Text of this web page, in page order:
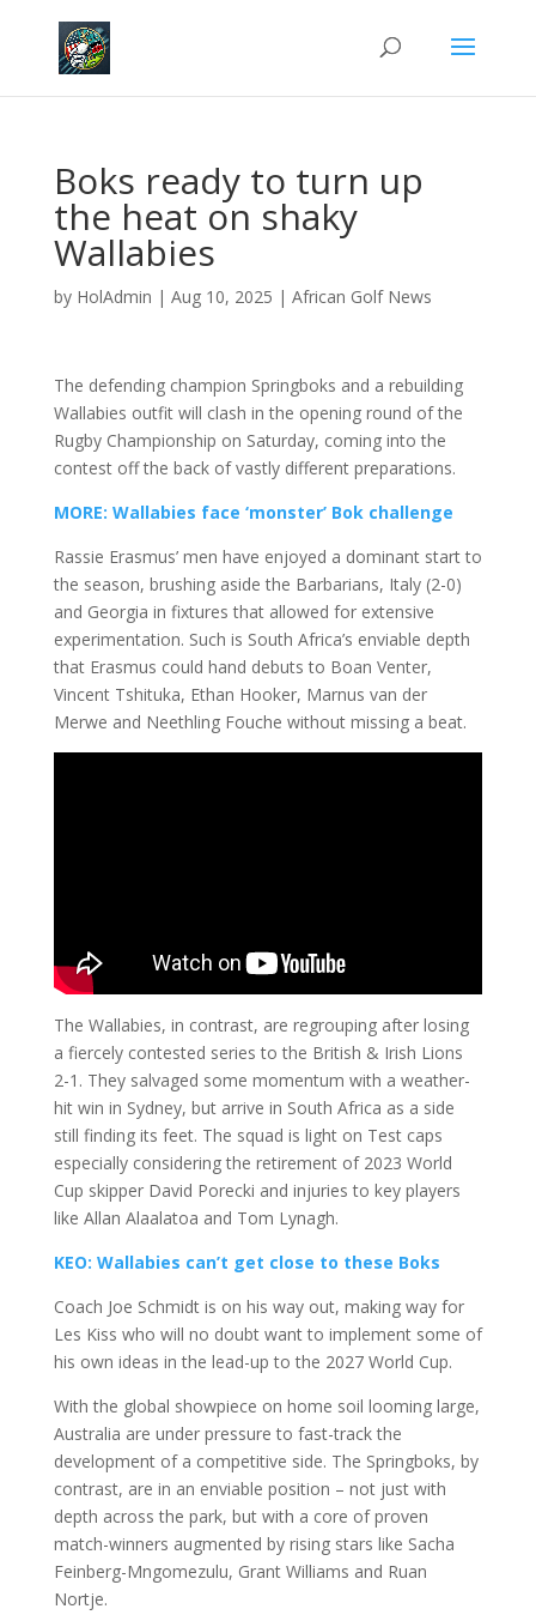
Boks ready to turn up
the heat on shaky
Wallabies
by HolAdmin | Aug 10, 2025 | African Golf News
The defending champion Springboks and a rebuilding
Wallabies outfit will clash in the opening round of the
Rugby Championship on Saturday, coming into the
contest off the back of vastly different preparations.
MORE: Wallabies face ‘monster’ Bok challenge
Rassie Erasmus’ men have enjoyed a dominant start to
the season, brushing aside the Barbarians, Italy (2-0)
and Georgia in fixtures that allowed for extensive
experimentation. Such is South Africa’s enviable depth
that Erasmus could hand debuts to Boan Venter,
Vincent Tshituka, Ethan Hooker, Marnus van der
Merwe and Neethling Fouche without missing a beat.
The Wallabies, in contrast, are regrouping after losing
a fiercely contested series to the British & Irish Lions
2-1. They salvaged some momentum with a weather-
hit win in Sydney, but arrive in South Africa as a side
still finding its feet. The squad is light on Test caps
especially considering the retirement of 2023 World
Cup skipper David Porecki and injuries to key players
like Allan Alaalatoa and Tom Lynagh.
KEO: Wallabies can’t get close to these Boks
Coach Joe Schmidt is on his way out, making way for
Les Kiss who will no doubt want to implement some of
his own ideas in the lead-up to the 2027 World Cup.
With the global showpiece on home soil looming large,
Australia are under pressure to fast-track the
development of a competitive side. The Springboks, by
contrast, are in an enviable position – not just with
depth across the park, but with a core of proven
match-winners augmented by rising stars like Sacha
Feinberg-Mngomezulu, Grant Williams and Ruan
Nortje.